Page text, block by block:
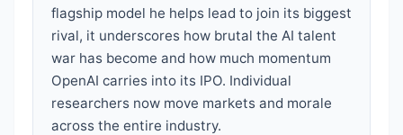
flagship model he helps lead to join its biggest
rival, it underscores how brutal the AI talent
war has become and how much momentum
OpenAI carries into its IPO. Individual
researchers now move markets and morale
across the entire industry.